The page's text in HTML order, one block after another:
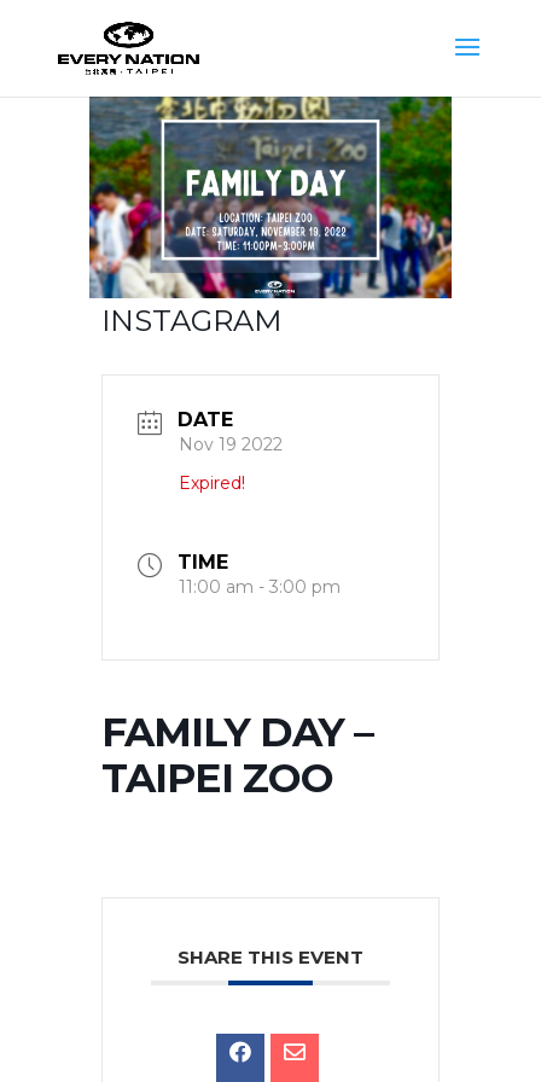
INSTAGRAM
DATE
Nov 19 2022
Expired!
TIME
11:00 am - 3:00 pm
FAMILY DAY –
TAIPEI ZOO
SHARE THIS EVENT